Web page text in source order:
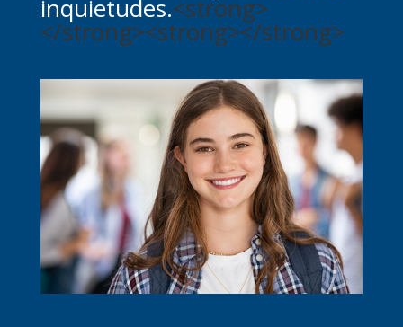
inquietudes.<strong>
</strong><strong></strong>